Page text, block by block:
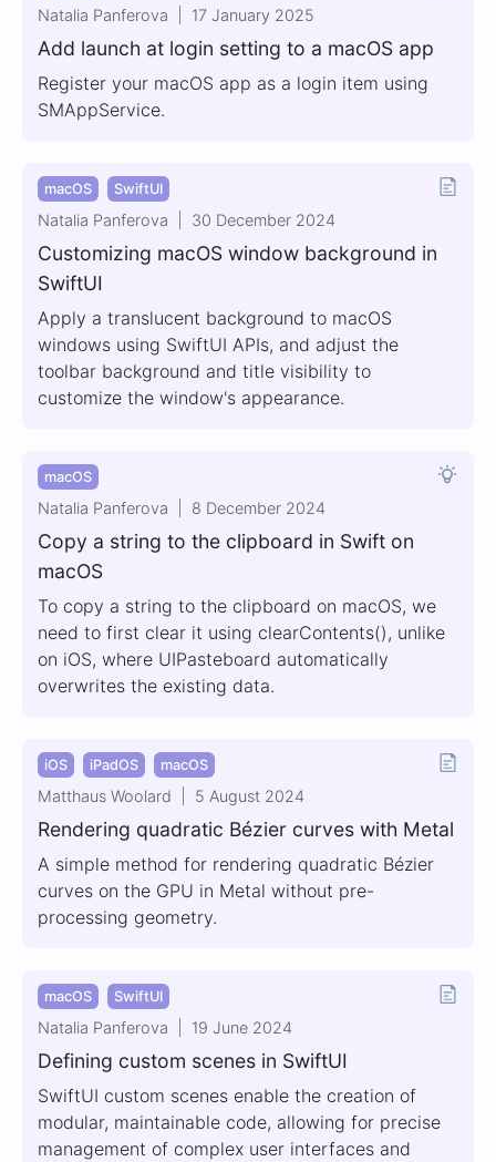
Natalia Panferova 17 January 2025
Add launch at login setting to a macOS app
Register your macOS app as a login item using
SMAppService.
macOS SwiftUI
Natalia Panferova 30 December 2024
Customizing macOS window background in
SwiftUI
Apply a translucent background to macOS
windows using SwiftUI APIs, and adjust the
toolbar background and title visibility to
customize the window's appearance.
macOS
Natalia Panferova 8 December 2024
Copy a string to the clipboard in Swift on
macOS
To copy a string to the clipboard on macOS, we
need to first clear it using clearContents(), unlike
on iOS, where UIPasteboard automatically
overwrites the existing data.
iOS iPadOS macOS
Matthaus Woolard 5 August 2024
Rendering quadratic Bézier curves with Metal
A simple method for rendering quadratic Bézier
curves on the GPU in Metal without pre-
processing geometry.
macOS SwiftUI
Natalia Panferova 19 June 2024
Defining custom scenes in SwiftUI
SwiftUI custom scenes enable the creation of
modular, maintainable code, allowing for precise
management of complex user interfaces and